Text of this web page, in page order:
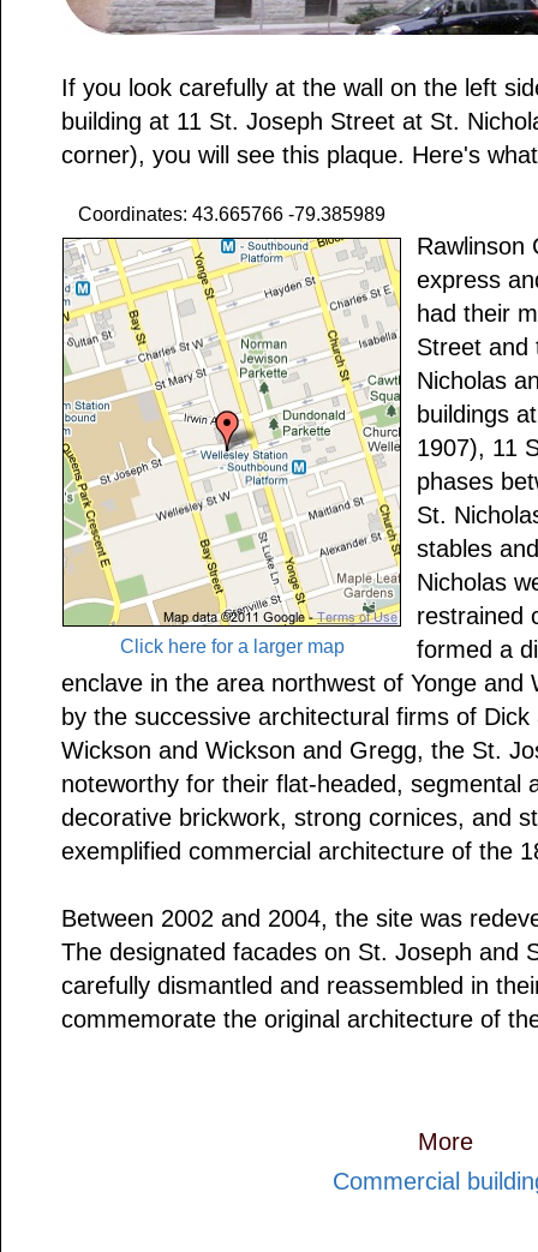
If you look carefully at the wall on the left
building at 11 St. Joseph Street at St.
corner), you will see this plaque. Here's
Coordinates: 43.665766 -79.385989
Click here for a larger map
Rawlinson
express
had their
Street and
Nicholas
buildings
1907), 11
phases
St.
stables
Nicholas
restrained
formed a
enclave in the area northwest of Yonge and
by the successive architectural firms of
Wickson and Wickson and Gregg, the St.
noteworthy for their flat-headed, segmental
decorative brickwork, strong cornices, and
exemplified commercial architecture of the
Between 2002 and 2004, the site was
The designated facades on St. Joseph and
carefully dismantled and reassembled in
commemorate the original architecture of
More
Commercial